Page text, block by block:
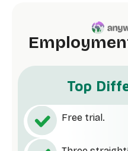
Top
Free trial.